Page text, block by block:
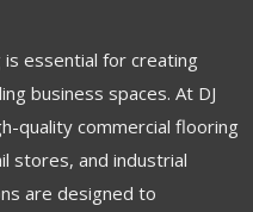
essential for creating
business spaces. At DJ
quality commercial flooring
stores, and industrial
are designed to